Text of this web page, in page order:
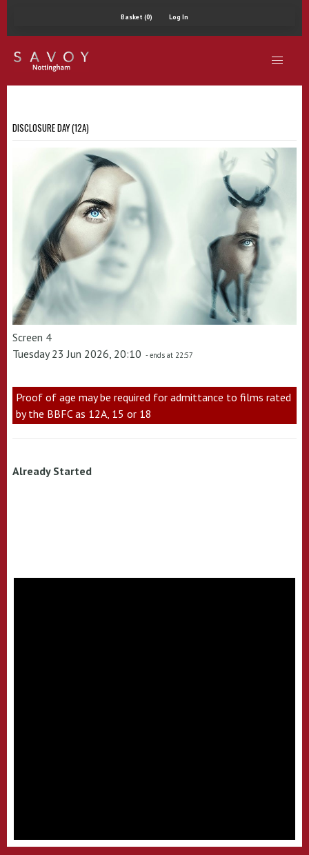
Basket (0) Log In
DISCLOSURE DAY (12A)
Screen 4
Tuesday 23 Jun 2026, 20:10 - ends at 22:57
Proof of age may be required for admittance to films rated
by the BBFC as 12A, 15 or 18
Already Started